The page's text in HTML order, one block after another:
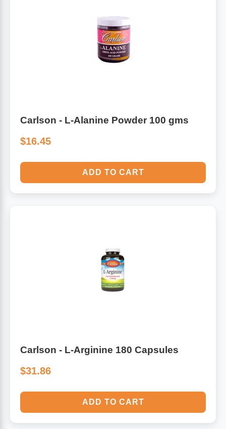
Carlson - L-Alanine Powder 100 gms
$16.45
ADD TO CART
Carlson - L-Arginine 180 Capsules
$31.86
ADD TO CART